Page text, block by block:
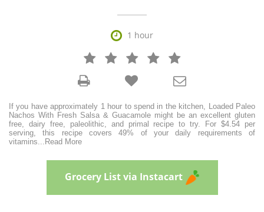
 1 hour
   



If you have approximately 1 hour to spend in the kitchen, Loaded Paleo
Nachos With Fresh Salsa & Guacamole might be an excellent gluten
free, dairy free, paleolithic, and primal recipe to try. For $4.54 per
serving, this recipe covers 49% of your daily requirements of
vitamins
Read More
Grocery List via Instacart